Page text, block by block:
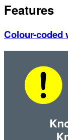
Features
Colour-coded